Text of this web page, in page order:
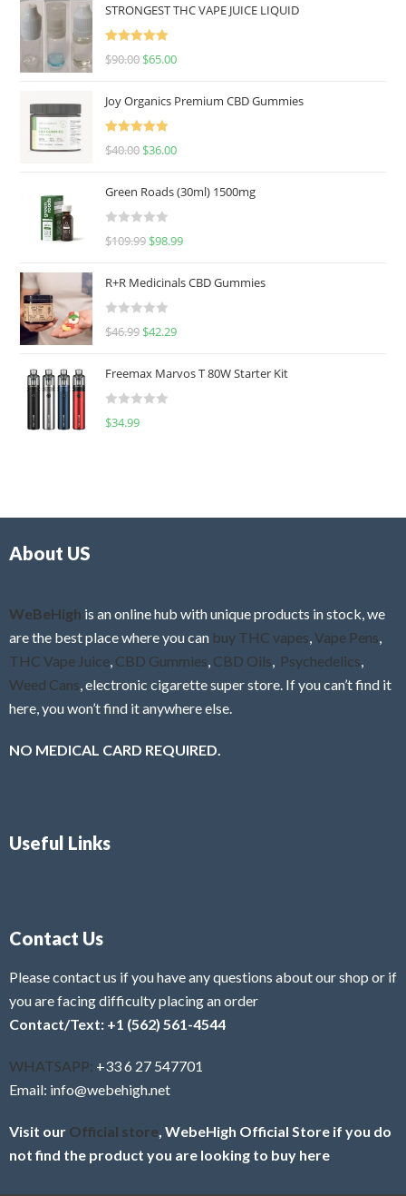
STRONGEST THC VAPE JUICE LIQUID
Rated
5.00
$90.00 $65.00
Joy Organics Premium CBD Gummies
Rated
5.00
$40.00 $36.00
Green Roads (30ml) 1500mg
R
e
d
0
u
o
f
$109.99 $98.99
R+R Medicinals CBD Gummies
R
e
d
0
f
$46.99 $42.29
Freemax Marvos T 80W Starter Kit
R
$34.99
About US
WeBeHigh is an online hub with unique products in stock, we
are the best place where you can buy THC vapes Vape Pens
THC Vape Juice CBD Gummies CBD Oils Psychedelics
Weed Cans , electronic cigarette super store. If you can’t find it
here, you won’t find it anywhere else.
NO MEDICAL CARD REQUIRED.
Useful Links
Contact Us
Please contact us if you have any questions about our shop or if
you are facing difficulty placing an order
Contact/Text: +1 (562) 561-4544
WHATSAPP: +33 6 27 547701
Email: info@webehigh.net
Visit our Official store , WebeHigh Official Store if you do
not find the product you are looking to buy here